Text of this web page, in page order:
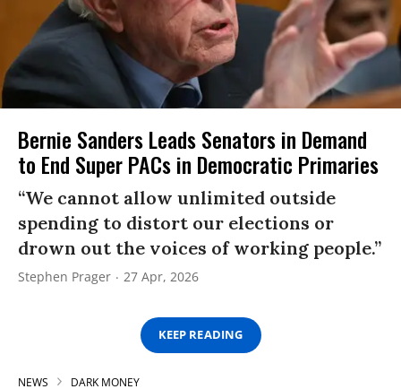
Bernie Sanders Leads Senators in Demand
to End Super PACs in Democratic Primaries
“We cannot allow unlimited outside
spending to distort our elections or
drown out the voices of working people.”
Stephen Prager 27 Apr, 2026
KEEP READING
NEWS DARK MONEY